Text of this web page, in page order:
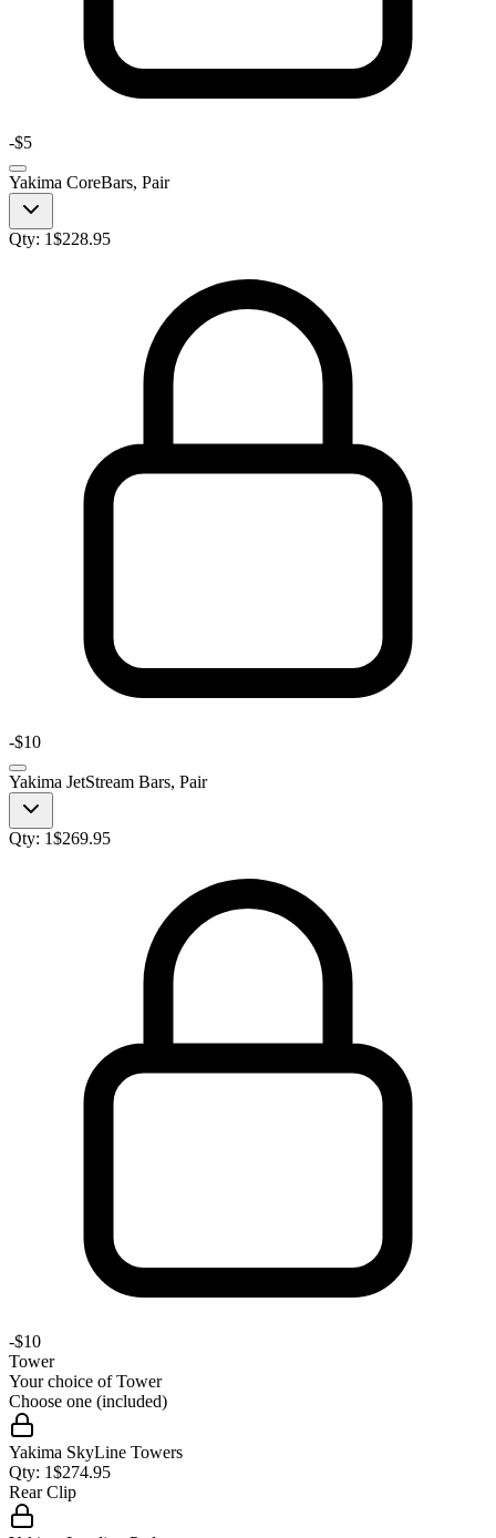
-$5
Yakima CoreBars, Pair
Qty: 1$228.95
-$10
Yakima JetStream Bars, Pair
Qty: 1$269.95
-$10
Tower
Your choice ofTower
Choose one (included)
Yakima SkyLine Towers
Qty: 1$274.95
Rear Clip